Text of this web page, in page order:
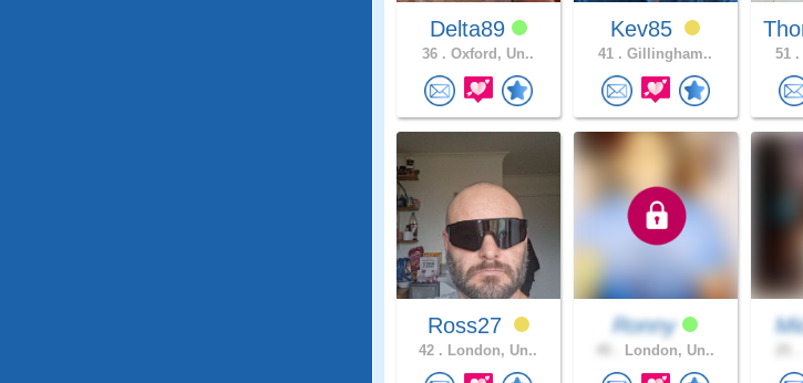
Delta89
36 . Oxford, Un..
Kev85
41 . Gillingham.. 51 .
Ross27
42 . London, Un..
Ronny
London, Un..